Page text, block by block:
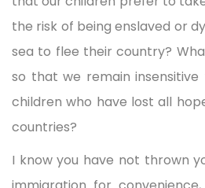
the risk of being enslaved or
sea to flee their country?
so that we remain
children who have lost all
countries?
I know you have not thrown